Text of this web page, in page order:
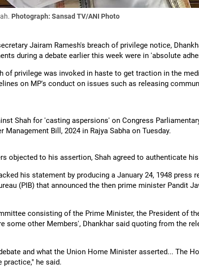
Photograph: Sansad TV/ANI Photo
Jairam Ramesh's breach of privilege notice,
during a debate earlier this week were in 'absolute
of privilege was invoked in haste to get traction in the
on MP's conduct on issues such as releasing
Shah for 'casting aspersions' on Congress
Bill, 2024 in Rajya Sabha on Tuesday.
objected to his assertion, Shah agreed to authenticate
his statement by producing a January 24, 1948 press
(PIB) that announced the then prime minister Pandit
consisting of the Prime Minister, the President of
some other Members', Dhankhar said quoting from the
and what the Union Home Minister asserted... The
he said.